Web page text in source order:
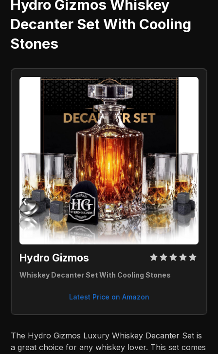
Hydro Gizmos Whiskey
Decanter Set With Cooling
Stones
Hydro Gizmos
Whiskey Decanter Set With Cooling Stones
Latest Price on Amazon
The Hydro Gizmos Luxury Whiskey Decanter Set is
a great choice for any whiskey lover. This set comes